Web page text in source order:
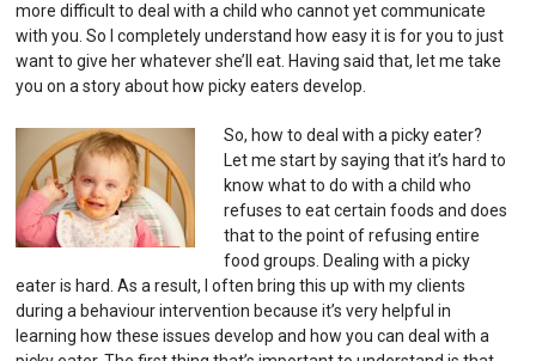
more difficult to deal with a child who cannot yet communicate
with you. So I completely understand how easy it is for you to just
want to give her whatever she’ll eat. Having said that, let me take
you on a story about how picky eaters develop.
So, how to deal with a picky eater?
Let me start by saying that it’s hard to
know what to do with a child who
refuses to eat certain foods and does
that to the point of refusing entire
food groups. Dealing with a picky
eater is hard.As a result, I often bring this up with my clients
during a behaviour intervention because it’s very helpful in
learning how these issues develop and how you can deal with a